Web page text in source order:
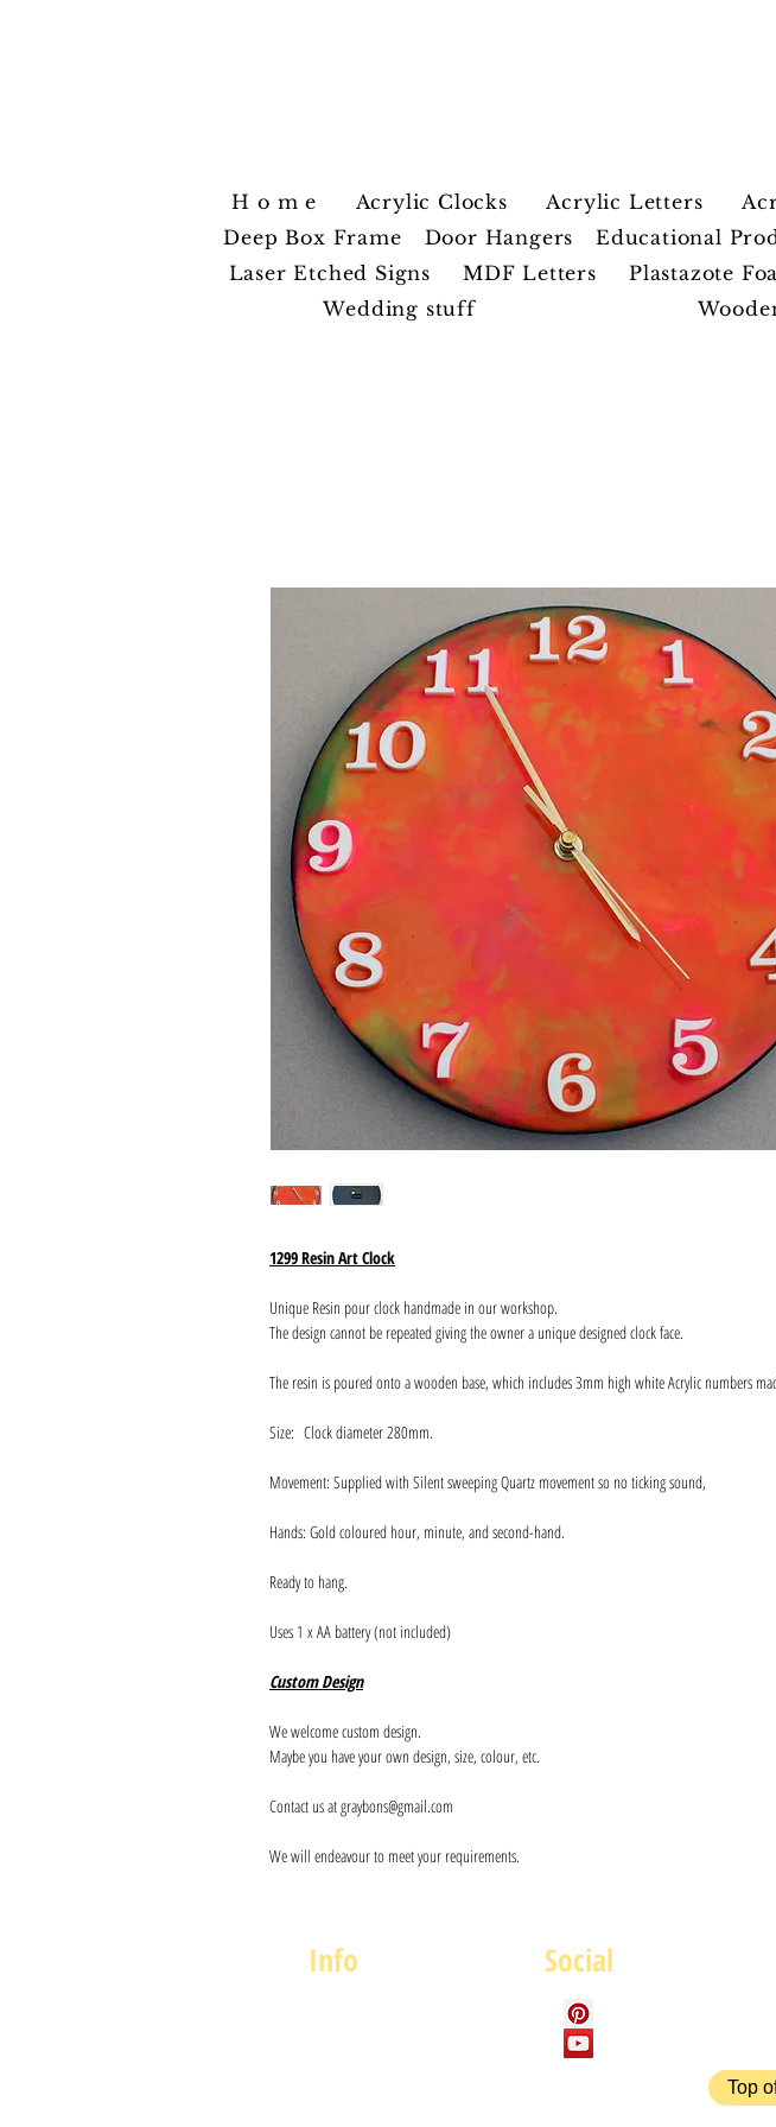
H o m e Acrylic Clocks Acrylic Letters
Deep Box Frame
Door Hangers Educational
Laser Etched Signs
MDF Letters Plastazote
Wedding stuff
1299 Resin Art Clock
Unique Resin pour clock handmade in our workshop.
The design cannot be repeated giving the owner a unique designed clock face.
The resin is poured onto a wooden base, which includes 3mm high white Acrylic numbers
Size: Clock diameter 280mm.
Movement: Supplied with Silent sweeping Quartz movement so no ticking sound,
Hands: Gold coloured hour, minute, and second-hand.
Ready to hang.
Uses 1 x AA battery (not included)
Custom Design
We welcome custom design.
Maybe you have your own design, size, colour, etc.
Contact us at graybons@gmail.com
We will endeavour to meet your requirements.
Info Social
Top